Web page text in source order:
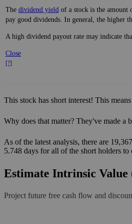
The dividend yield of a stock is the amount
pay good dividends. In general, the higher
A high dividend payout rate may indicate
Close
[?]
This stock has short interest! This
Why does that matter? They've made a
As of the latest analysis, there are
5.748 days for all of the short holders to
Estimate Intrinsic Value
Project future free cash flow and